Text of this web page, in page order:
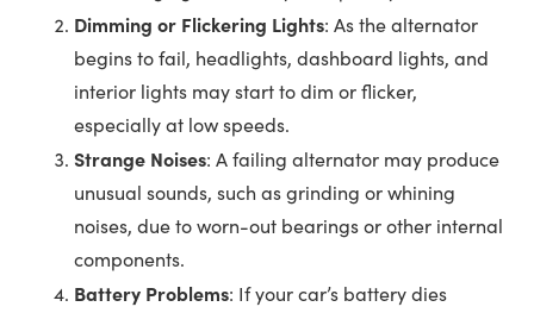
Dimming or Flickering Lights: As the alternator
begins to fail, headlights, dashboard lights, and
interior lights may start to dim or flicker,
especially at low speeds.
Strange Noises: A failing alternator may produce
unusual sounds, such as grinding or whining
noises, due to worn-out bearings or other internal
components.
Battery Problems: If your car’s battery dies